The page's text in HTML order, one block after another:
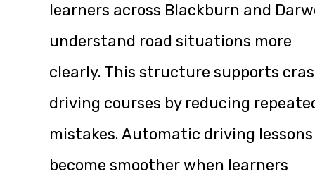
learners across Blackburn and
understand road situations more
clearly. This structure supports
driving courses by reducing
mistakes. Automatic driving lessons
become smoother when learners